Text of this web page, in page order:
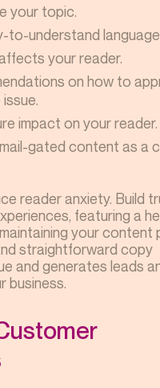
your topic.
to-understand
your reader.
on how to
impact on your reader.
gated content as a
reader anxiety. Build
featuring a
your content
straightforward copy
and generates leads
business.